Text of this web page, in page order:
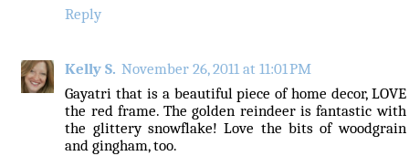
Reply
Kelly S. November 26, 2011 at 11:01 PM
Gayatri that is a beautiful piece of home decor, LOVE
the red frame. The golden reindeer is fantastic with
the glittery snowflake! Love the bits of woodgrain
and gingham, too.